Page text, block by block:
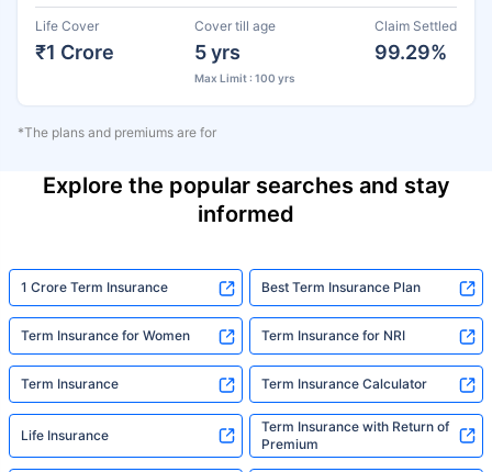
Life Cover
₹1 Crore
Cover till age
5 yrs
Max Limit : 100 yrs
Claim Settled
99.29%
*The plans and premiums are for
Explore the popular searches and stay
informed
1 Crore Term Insurance Best Term Insurance Plan
Term Insurance for Women Term Insurance for NRI
Term Insurance Term Insurance Calculator
Life Insurance
Term Insurance with Return of
Premium